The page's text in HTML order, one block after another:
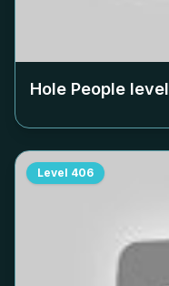
Hole People level
Level 406